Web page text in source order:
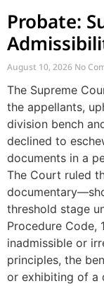
Probate:
Dismisses
Affidavit
August 10, 2026 No
The Supreme
the appellants,
division bench
declined to
documents in a
The Court ruled
threshold stage
Procedure Code,
inadmissible or
principles, the
or exhibiting of a